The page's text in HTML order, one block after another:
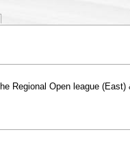
Regional Open league